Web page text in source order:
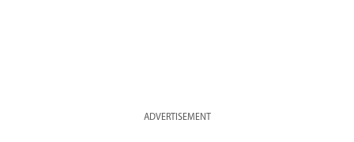
ADVERTISEMENT